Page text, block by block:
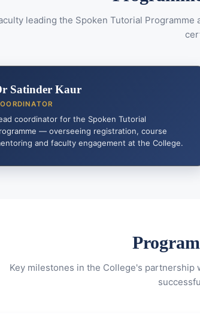
leading the Spoken Tutorial
Satinder Kaur
coordinator for the Spoken Tutorial
— overseeing registration, course
and faculty engagement at the College.
Key milestones in the College's